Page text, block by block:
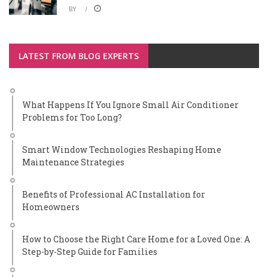
BY
LATEST FROM BLOG EXPERTS
What Happens If You Ignore Small Air Conditioner
Problems for Too Long?
Smart Window Technologies Reshaping Home
Maintenance Strategies
Benefits of Professional AC Installation for
Homeowners
How to Choose the Right Care Home for a Loved One: A
Step-by-Step Guide for Families